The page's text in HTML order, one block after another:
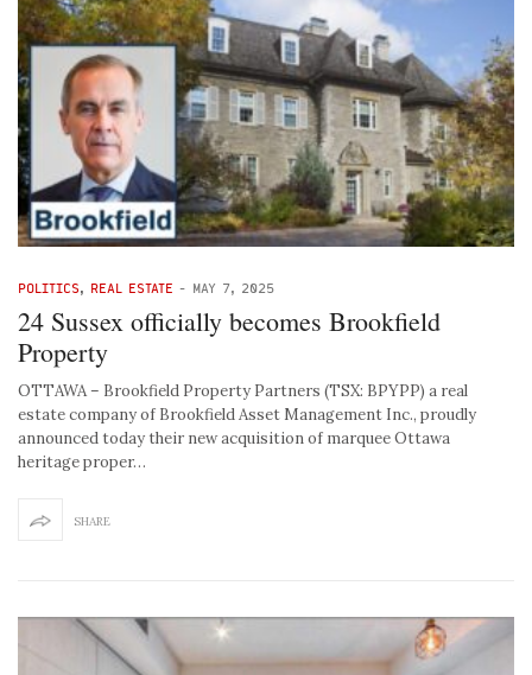
POLITICS REAL ESTATE - MAY 7, 2025
24 Sussex officially becomes Brookfield
Property
OTTAWA – Brookfield Property Partners (TSX: BPYPP) a real
estate company of Brookfield Asset Management Inc., proudly
announced today their new acquisition of marquee Ottawa
heritage proper…
SHARE